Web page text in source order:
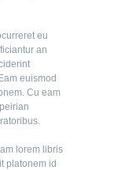
eu
an
euismod
Cu eam
lorem libris
platonem id